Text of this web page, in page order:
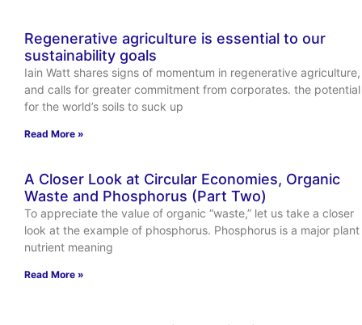
Regenerative agriculture is essential to our
sustainability goals
Iain Watt shares signs of momentum in regenerative agriculture,
and calls for greater commitment from corporates. the potential
for the world’s soils to suck up
Read More »
A Closer Look at Circular Economies, Organic
Waste and Phosphorus (Part Two)
To appreciate the value of organic “waste,” let us take a closer
look at the example of phosphorus. Phosphorus is a major plant
nutrient meaning
Read More »